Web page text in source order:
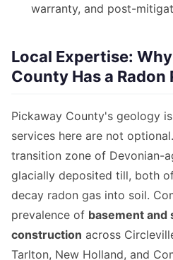
warranty, and post-
Local Expertise:
County Has a Radon
Pickaway County's geology
services here are not
transition zone of Devonian-
glacially deposited till, both
decay radon gas into soil.
prevalence of basement and
construction across
Tarlton, New Holland, and